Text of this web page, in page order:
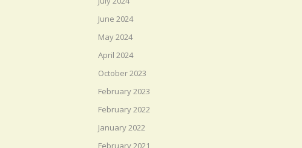
June 2024
May 2024
April 2024
October 2023
February 2023
February 2022
January 2022
February 2021